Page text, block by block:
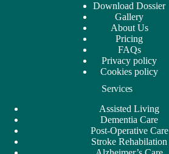
Download Dossier
Gallery
About Us
Pricing
FAQs
Privacy policy
Cookies policy
Services
Assisted Living
Dementia Care
Post-Operative Care
Stroke Rehabilation